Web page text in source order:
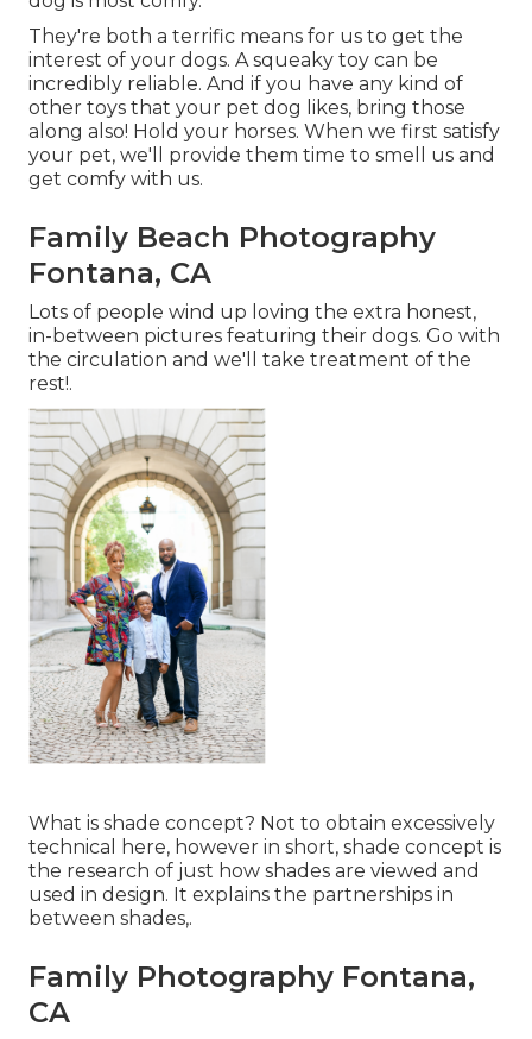
They're both a terrific means for us to get the
interest of your dogs. A squeaky toy can be
incredibly reliable. And if you have any kind of
other toys that your pet dog likes, bring those
along also! Hold your horses. When we first satisfy
your pet, we'll provide them time to smell us and
get comfy with us.
Family Beach Photography
Fontana, CA
Lots of people wind up loving the extra honest,
in-between pictures featuring their dogs. Go with
the circulation and we'll take treatment of the
rest!.
What is shade concept? Not to obtain excessively
technical here, however in short, shade concept is
the research of just how shades are viewed and
used in design. It explains the partnerships in
between shades,.
Family Photography Fontana,
CA